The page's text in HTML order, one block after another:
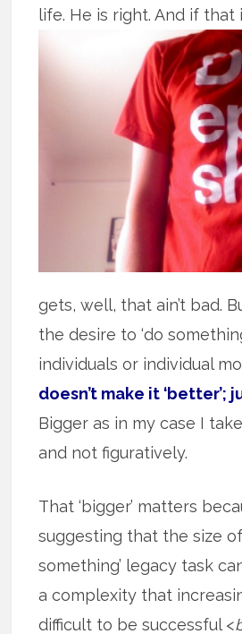
life. He is right. And if
gets, well, that ain’t bad.
the desire to ‘do
individuals or individual
doesn’t make it ‘better’;
Bigger as in my case I
and not figuratively.
That ‘bigger’ matters
suggesting that the size of
something’ legacy task
a complexity that
difficult to be successful <